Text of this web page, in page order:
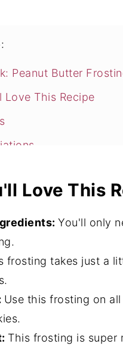
Peanut Butter
Love This Recipe
with Peanut
Frosting FAQ's
Love This
You'll only
frosting takes just a
Use this frosting on
This frosting is super